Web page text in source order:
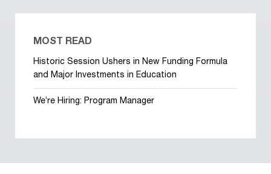
MOST READ
Historic Session Ushers in New Funding Formula
and Major Investments in Education
We’re Hiring: Program Manager